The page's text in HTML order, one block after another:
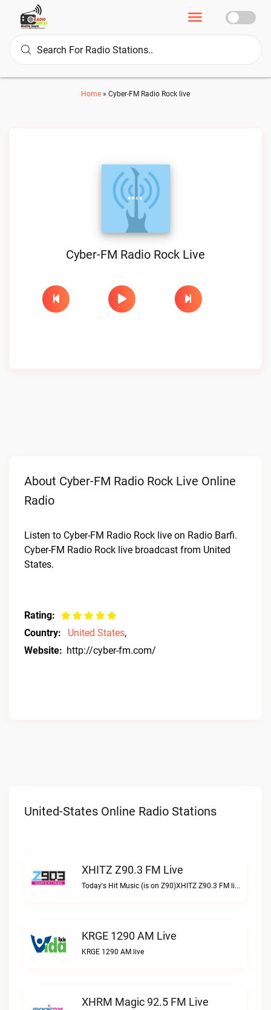
Home » Cyber-FM Radio Rock live
Cyber-FM Radio Rock Live
About Cyber-FM Radio Rock Live Online
Radio
Listen to Cyber-FM Radio Rock live on Radio Barfi.
Cyber-FM Radio Rock live broadcast from United
States.
Rating:
Country:
United States,
Website: http://cyber-fm.com/
United-States Online Radio Stations
XHITZ Z90.3 FM Live
Today's Hit Music (is on Z90)XHITZ Z90.3 FM live
KRGE 1290 AM Live
KRGE 1290 AM live
XHRM Magic 92.5 FM Live